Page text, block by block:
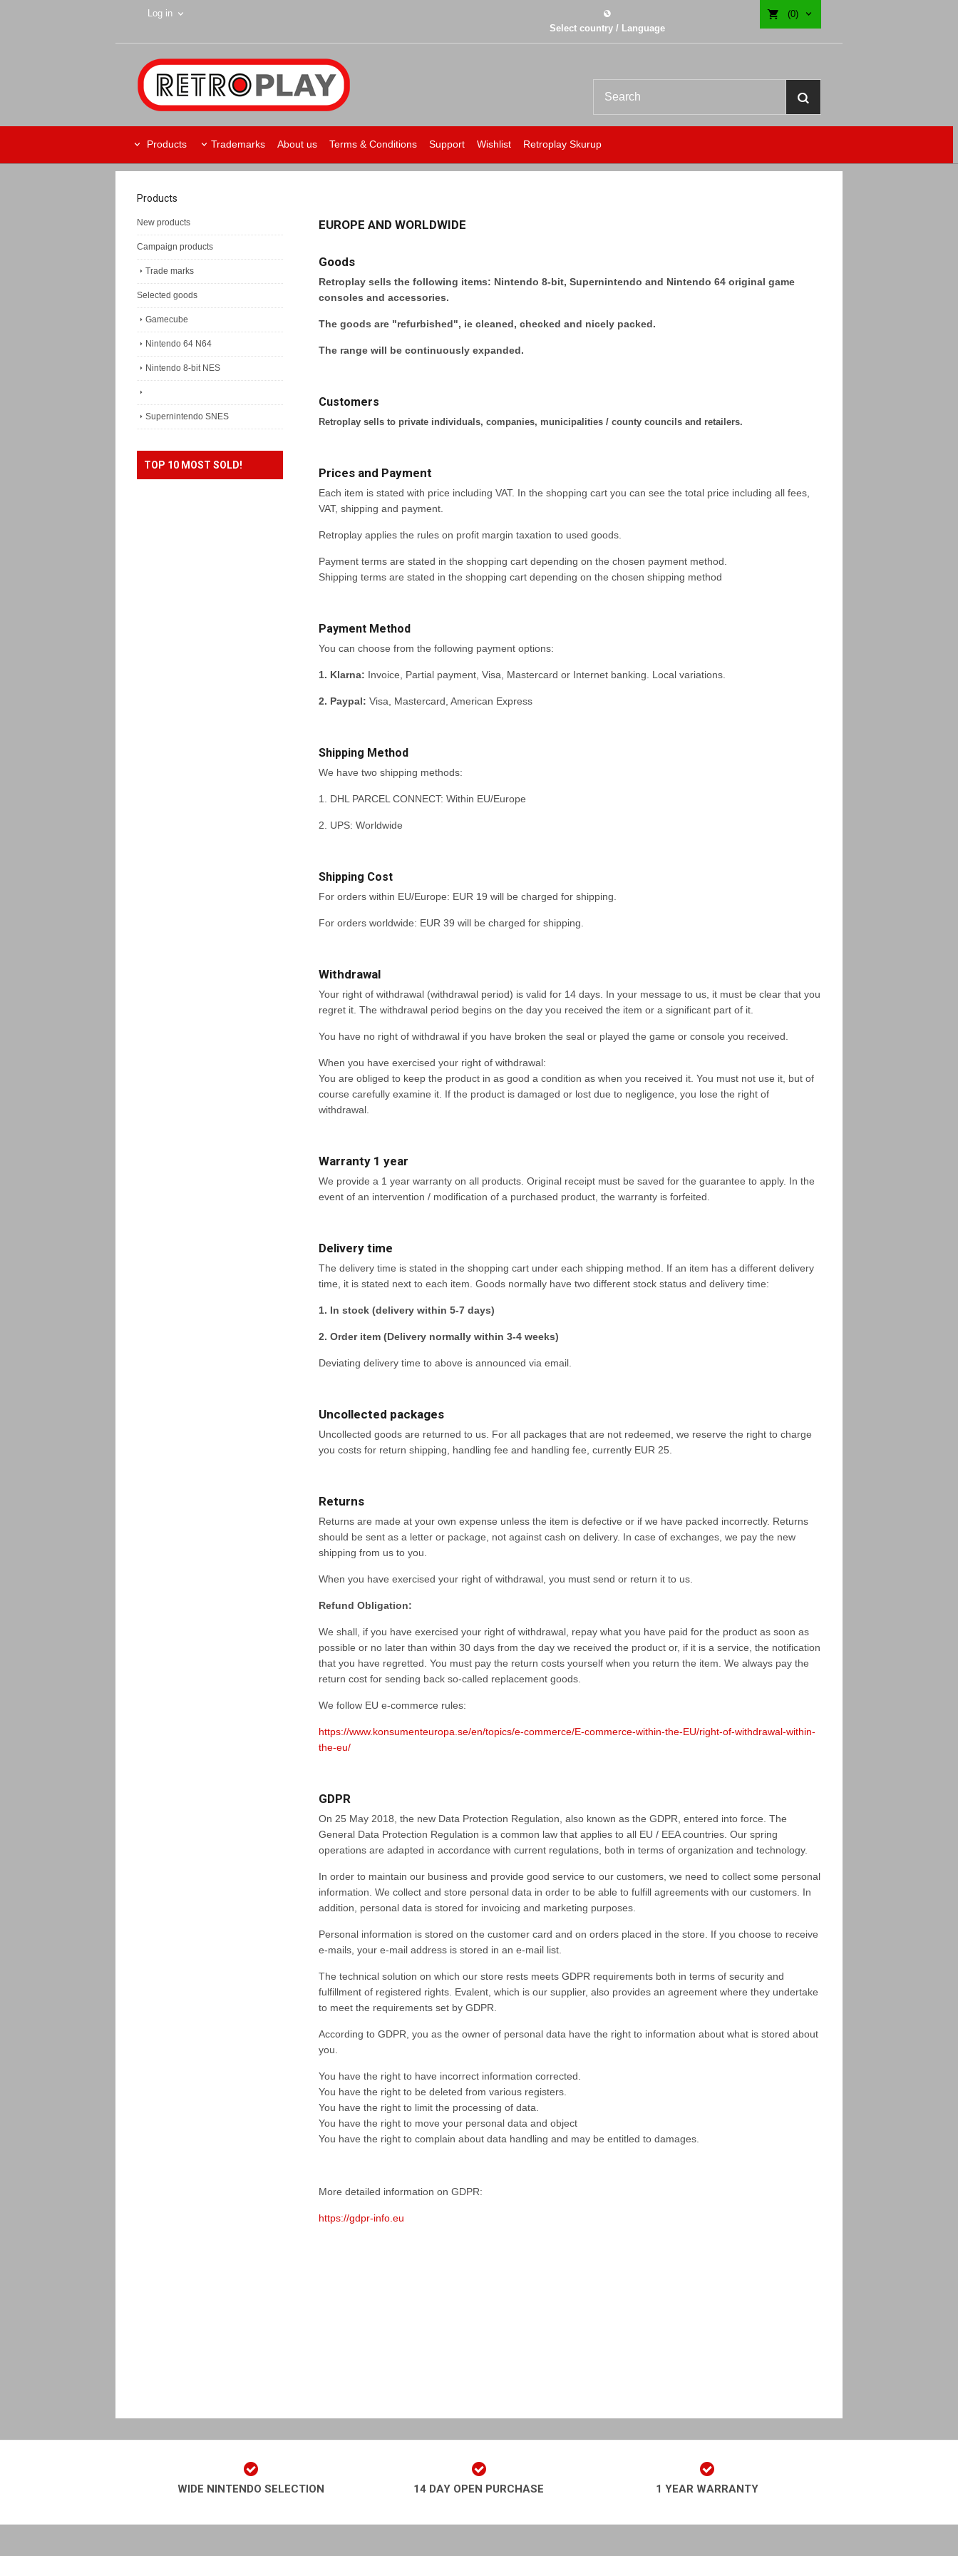
Log in
Select country / Language
(0)
Products Trademarks About us Terms & Conditions Support Wishlist Retroplay Skurup
Products
New products
Campaign products
Trade marks
Selected goods
Gamecube
Nintendo 64 N64
Nintendo 8-bit NES
Supernintendo SNES
TOP 10 MOST SOLD!
EUROPE AND WORLDWIDE
Goods
Retroplay sells the following items: Nintendo 8-bit, Supernintendo and Nintendo 64 original game
consoles and accessories.
The goods are "refurbished", ie cleaned, checked and nicely packed.
The range will be continuously expanded.
Customers
Retroplay sells to private individuals, companies, municipalities / county councils and retailers.
Prices and Payment
Each item is stated with price including VAT. In the shopping cart you can see the total price including all fees,
VAT, shipping and payment.
Retroplay applies the rules on profit margin taxation to used goods.
Payment terms are stated in the shopping cart depending on the chosen payment method.
Shipping terms are stated in the shopping cart depending on the chosen shipping method
Payment Method
You can choose from the following payment options:
1. Klarna: Invoice, Partial payment, Visa, Mastercard or Internet banking. Local variations.
2. Paypal: Visa, Mastercard, American Express
Shipping Method
We have two shipping methods:
1. DHL PARCEL CONNECT: Within EU/Europe
2. UPS: Worldwide
Shipping Cost
For orders within EU/Europe: EUR 19 will be charged for shipping.
For orders worldwide: EUR 39 will be charged for shipping.
Withdrawal
Your right of withdrawal (withdrawal period) is valid for 14 days. In your message to us, it must be clear that you
regret it. The withdrawal period begins on the day you received the item or a significant part of it.
You have no right of withdrawal if you have broken the seal or played the game or console you received.
When you have exercised your right of withdrawal:
You are obliged to keep the product in as good a condition as when you received it. You must not use it, but of
course carefully examine it. If the product is damaged or lost due to negligence, you lose the right of
withdrawal.
Warranty 1 year
We provide a 1 year warranty on all products. Original receipt must be saved for the guarantee to apply. In the
event of an intervention / modification of a purchased product, the warranty is forfeited.
Delivery time
The delivery time is stated in the shopping cart under each shipping method. If an item has a different delivery
time, it is stated next to each item. Goods normally have two different stock status and delivery time:
1. In stock (delivery within 5-7 days)
2. Order item (Delivery normally within 3-4 weeks)
Deviating delivery time to above is announced via email.
Uncollected packages
Uncollected goods are returned to us. For all packages that are not redeemed, we reserve the right to charge
you costs for return shipping, handling fee and handling fee, currently EUR 25.
Returns
Returns are made at your own expense unless the item is defective or if we have packed incorrectly. Returns
should be sent as a letter or package, not against cash on delivery. In case of exchanges, we pay the new
shipping from us to you.
When you have exercised your right of withdrawal, you must send or return it to us.
Refund Obligation:
We shall, if you have exercised your right of withdrawal, repay what you have paid for the product as soon as
possible or no later than within 30 days from the day we received the product or, if it is a service, the notification
that you have regretted. You must pay the return costs yourself when you return the item. We always pay the
return cost for sending back so-called replacement goods.
We follow EU e-commerce rules:
https://www.konsumenteuropa.se/en/topics/e-commerce/E-commerce-within-the-EU/right-of-withdrawal-within-
the-eu/
GDPR
On 25 May 2018, the new Data Protection Regulation, also known as the GDPR, entered into force. The
General Data Protection Regulation is a common law that applies to all EU / EEA countries. Our spring
operations are adapted in accordance with current regulations, both in terms of organization and technology.
In order to maintain our business and provide good service to our customers, we need to collect some personal
information. We collect and store personal data in order to be able to fulfill agreements with our customers. In
addition, personal data is stored for invoicing and marketing purposes.
Personal information is stored on the customer card and on orders placed in the store. If you choose to receive
e-mails, your e-mail address is stored in an e-mail list.
The technical solution on which our store rests meets GDPR requirements both in terms of security and
fulfillment of registered rights. Evalent, which is our supplier, also provides an agreement where they undertake
to meet the requirements set by GDPR.
According to GDPR, you as the owner of personal data have the right to information about what is stored about
you.
You have the right to have incorrect information corrected.
You have the right to be deleted from various registers.
You have the right to limit the processing of data.
You have the right to move your personal data and object
You have the right to complain about data handling and may be entitled to damages.
More detailed information on GDPR:
https://gdpr-info.eu
WIDE NINTENDO SELECTION 14 DAY OPEN PURCHASE 1 YEAR WARRANTY